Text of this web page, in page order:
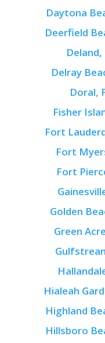
Daytona
Deerfield
Delray
Doral,
Fisher
Fort
Fort
Fort
Golden
Green
Hialeah
Highland
Hillsboro